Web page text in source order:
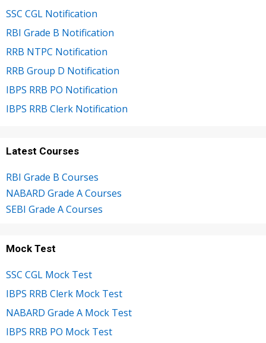
SSC CGL Notification
RBI Grade B Notification
RRB NTPC Notification
RRB Group D Notification
IBPS RRB PO Notification
IBPS RRB Clerk Notification
Latest Courses
RBI Grade B Courses
NABARD Grade A Courses
SEBI Grade A Courses
Mock Test
SSC CGL Mock Test
IBPS RRB Clerk Mock Test
NABARD Grade A Mock Test
IBPS RRB PO Mock Test